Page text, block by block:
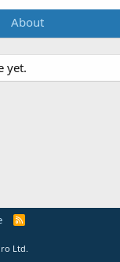
About
yet.
R
Ltd.